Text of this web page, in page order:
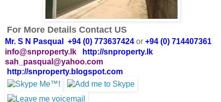
For More Details Contact US
Mr. S N Pasqual +94 (0) 773637424 or +94 (0) 714407361
info@snproperty.lk
http://snproperty.lk
sah_pasqual@yahoo.com
http://snproperty.blogspot.com